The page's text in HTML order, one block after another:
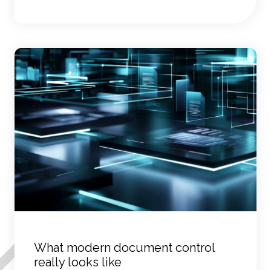
What modern document control
really looks like